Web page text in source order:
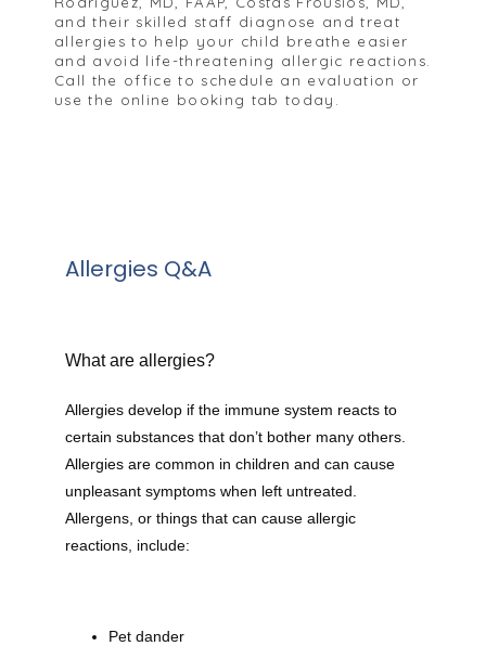
and their skilled staff diagnose and treat
allergies to help your child breathe easier
and avoid life-threatening allergic reactions.
Call the office to schedule an evaluation or
use the online booking tab today.
Allergies Q&A
What are allergies?
Allergies develop if the immune system reacts to
certain substances that don’t bother many others.
Allergies are common in children and can cause
unpleasant symptoms when left untreated.
Allergens, or things that can cause allergic
reactions, include:
Pet dander